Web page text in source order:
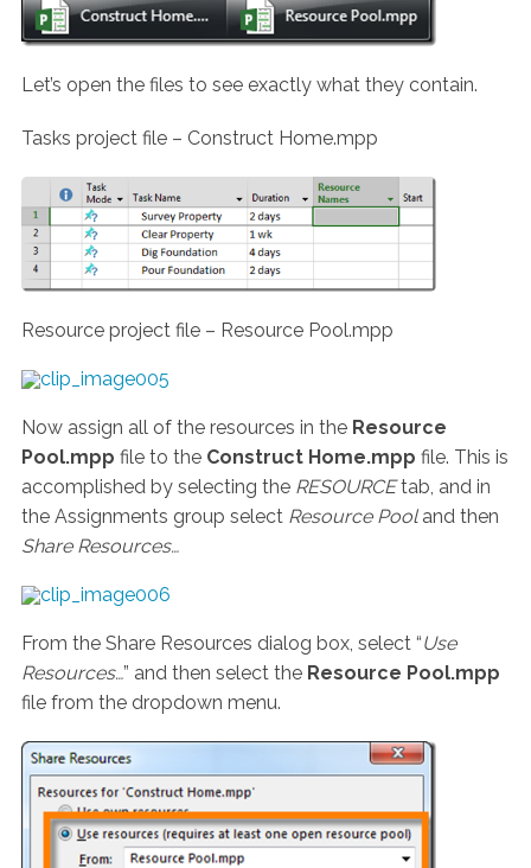
Let’s open the files to see exactly what they contain.
Tasks project file – Construct Home.mpp
Resource project file – Resource Pool.mpp
Now assign all of the resources in the Resource
Pool.mpp file to the Construct Home.mpp file. This is
accomplished by selecting the RESOURCEtab, and in
the Assignments group select Resource Pooland then
Share Resources…
From the Share Resources dialog box, select “Use
Resources…” and then select the Resource Pool.mpp
file from the dropdown menu.